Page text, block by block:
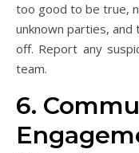
too good to be true,
unknown parties,
off. Report any
team.
6.